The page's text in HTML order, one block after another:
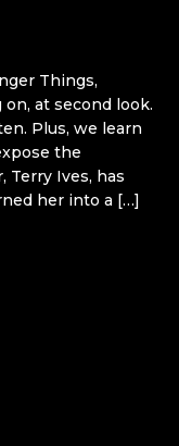
Things,
on, at second look.
Plus, we learn
the
Terry Ives, has
her into a […]